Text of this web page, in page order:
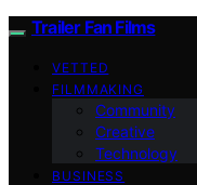
Trailer Fan Films
VETTED
FILMMAKING
Community
Creative
Technology
BUSINESS